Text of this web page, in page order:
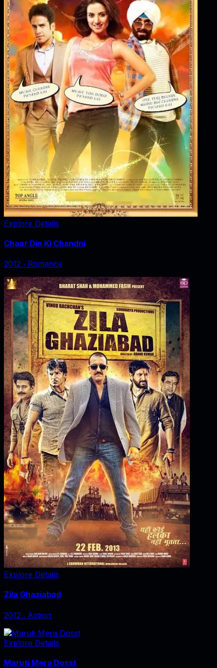
Explore Details
Chaar Din Ki Chandni
2012 ‧ Romance
Explore Details
Zila Ghaziabad
2012 ‧ Action
Explore Details
Maruti Mera Dosst